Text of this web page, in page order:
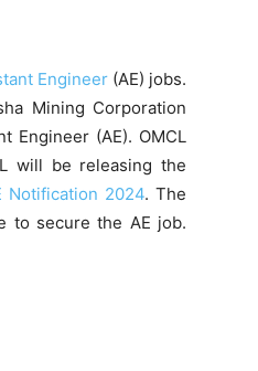
Engineer(AE) jobs.
Mining Corporation
Engineer (AE). OMCL
will be releasing the
Notification 2024. The
to secure the AE job.